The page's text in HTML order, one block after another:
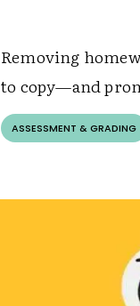
Removing
to copy—and
ASSESSMENT & GRADING